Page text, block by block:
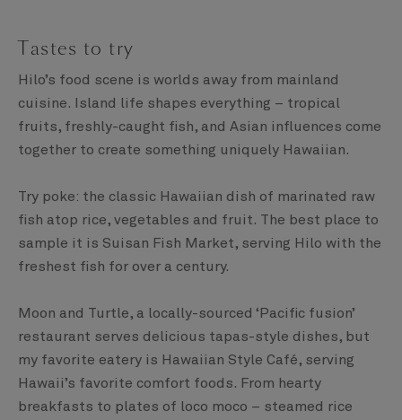
Tastes to try
Hilo’s food scene is worlds away from mainland
cuisine. Island life shapes everything – tropical
fruits, freshly-caught fish, and Asian influences come
together to create something uniquely Hawaiian.
Try poke: the classic Hawaiian dish of marinated raw
fish atop rice, vegetables and fruit. The best place to
sample it is Suisan Fish Market, serving Hilo with the
freshest fish for over a century.
Moon and Turtle, a locally-sourced ‘Pacific fusion’
restaurant serves delicious tapas-style dishes, but
my favorite eatery is Hawaiian Style Café, serving
Hawaii’s favorite comfort foods. From hearty
breakfasts to plates of loco moco – steamed rice